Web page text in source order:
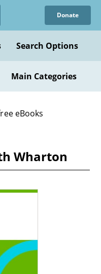
Donate
Search Options
Main Categories
eBooks
Wharton